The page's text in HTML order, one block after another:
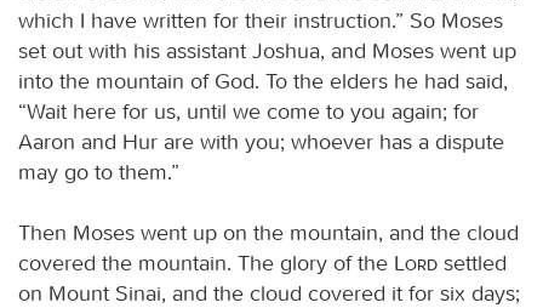
which I have written for their instruction.” So Moses
set out with his assistant Joshua, and Moses went up
into the mountain of God. To the elders he had said,
“Wait here for us, until we come to you again; for
Aaron and Hur are with you; whoever has a dispute
may go to them.”
Then Moses went up on the mountain, and the cloud
covered the mountain. The glory of the
Lord settled
on Mount Sinai, and the cloud covered it for six days;